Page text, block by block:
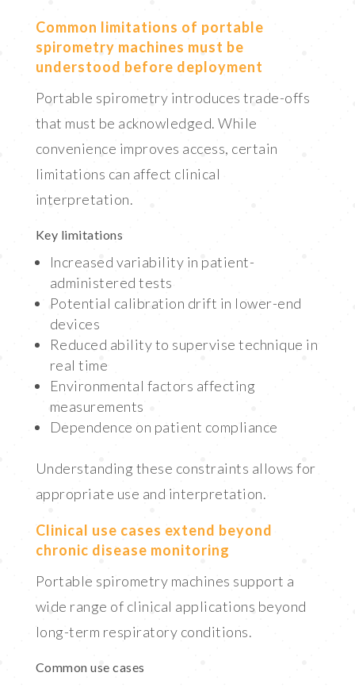
Common limitations of portable
spirometry machines must be
understood before deployment
Portable spirometry introduces trade-offs
that must be acknowledged. While
convenience improves access, certain
limitations can affect clinical
interpretation.
Key limitations
Increased variability in patient-
administered tests
Potential calibration drift in lower-end
devices
Reduced ability to supervise technique in
real time
Environmental factors affecting
measurements
Dependence on patient compliance
Understanding these constraints allows for
appropriate use and interpretation.
Clinical use cases extend beyond
chronic disease monitoring
Portable spirometry machines support a
wide range of clinical applications beyond
long-term respiratory conditions.
Common use cases